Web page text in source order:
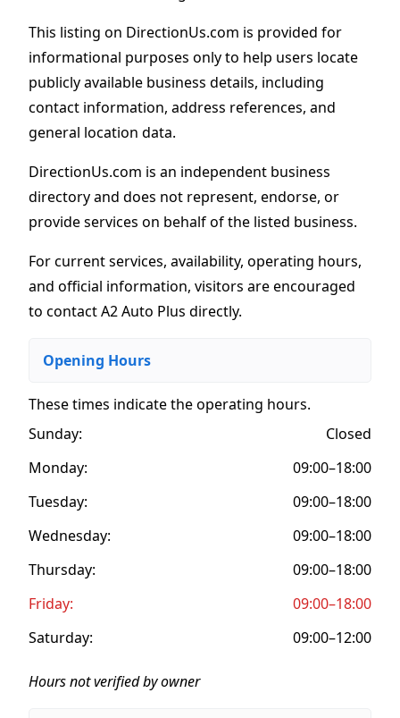
This listing on DirectionUs.com is provided for
informational purposes only to help users locate
publicly available business details, including
contact information, address references, and
general location data.
DirectionUs.com is an independent business
directory and does not represent, endorse, or
provide services on behalf of the listed business.
For current services, availability, operating hours,
and official information, visitors are encouraged
to contact A2 Auto Plus directly.
Opening Hours
These times indicate the operating hours.
Sunday:
Closed
Monday:
09:00–18:00
Tuesday:
09:00–18:00
Wednesday:
09:00–18:00
Thursday:
09:00–18:00
Friday:
09:00–18:00
Saturday:
09:00–12:00
Hours not verified by owner